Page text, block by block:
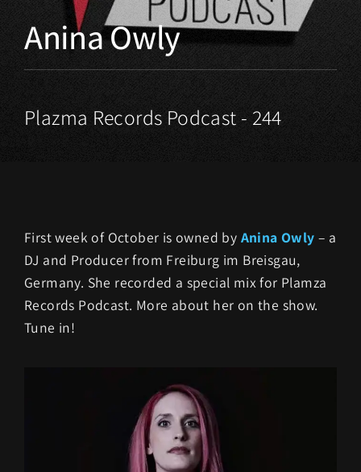
Anina Owly
Plazma Records Podcast - 244
First week of October is owned by Anina Owly – a
DJ and Producer from Freiburg im Breisgau,
Germany. She recorded a special mix for Plamza
Records Podcast. More about her on the show.
Tune in!